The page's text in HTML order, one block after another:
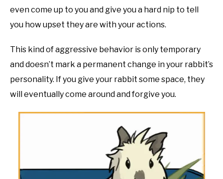
even come up to you and give you a hard nip to tell
you how upset they are with your actions.
This kind of aggressive behavior is only temporary
and doesn’t mark a permanent change in your rabbit’s
personality. If you give your rabbit some space, they
will eventually come around and forgive you.